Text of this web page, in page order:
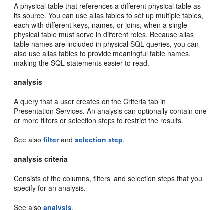
A physical table that references a different physical table as
its source. You can use alias tables to set up multiple tables,
each with different keys, names, or joins, when a single
physical table must serve in different roles. Because alias
table names are included in physical SQL queries, you can
also use alias tables to provide meaningful table names,
making the SQL statements easier to read.
analysis
A query that a user creates on the Criteria tab in
Presentation Services. An analysis can optionally contain one
or more filters or selection steps to restrict the results.
See alsofilterandselection step.
analysis criteria
Consists of the columns, filters, and selection steps that you
specify for an analysis.
See alsoanalysis.